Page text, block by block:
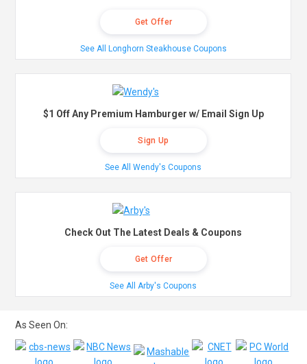
Get Offer
See All Longhorn Steakhouse Coupons
$1 Off Any Premium Hamburger w/ Email Sign Up
Sign Up
See All Wendy's Coupons
Check Out The Latest Deals & Coupons
Get Offer
See All Arby's Coupons
As Seen On: